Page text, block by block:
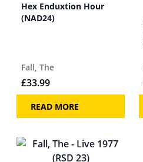
Hex Enduxtion Hour
(NAD24)
Fall, The
£33.99
READ MORE